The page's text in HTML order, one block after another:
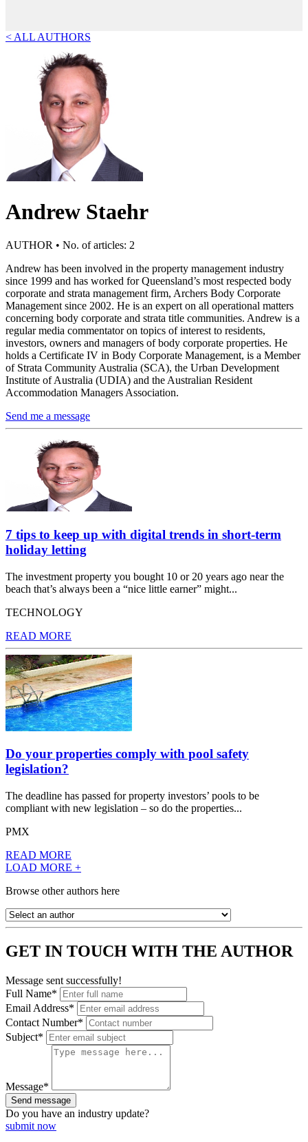
< ALL AUTHORS
Andrew Staehr
AUTHOR • No. of articles: 2
Andrew has been involved in the property management industry
since 1999 and has worked for Queensland’s most respected body
corporate and strata management firm, Archers Body Corporate
Management since 2002. He is an expert on all operational matters
concerning body corporate and strata title communities. Andrew is a
regular media commentator on topics of interest to residents,
investors, owners and managers of body corporate properties. He
holds a Certificate IV in Body Corporate Management, is a Member
of Strata Community Australia (SCA), the Urban Development
Institute of Australia (UDIA) and the Australian Resident
Accommodation Managers Association.
Send me a message
7 tips to keep up with digital trends in short-term
holiday letting
The investment property you bought 10 or 20 years ago near the
beach that’s always been a “nice little earner” might...
TECHNOLOGY
READ MORE
Do your properties comply with pool safety
legislation?
The deadline has passed for property investors’ pools to be
compliant with new legislation – so do the properties...
PMX
READ MORE
LOAD MORE +
Browse other authors here
GET IN TOUCH WITH THE AUTHOR
Message sent successfully!
Full Name*
Email Address*
Contact Number*
Subject*
Message*
Send message
Do you have an industry update?
submit now